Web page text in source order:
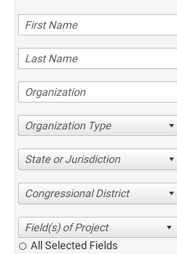
Organization Type
State or Jurisdiction
Congressional District
All Selected Fields